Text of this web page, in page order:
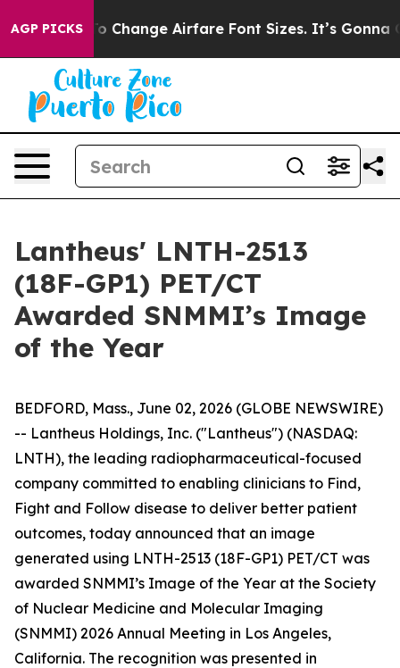
AGP PICKS
To Change Airfare Font Sizes. It’s Gonna Cost
Lantheus' LNTH-2513
(18F-GP1) PET/CT
Awarded SNMMI’s Image
of the Year
BEDFORD, Mass., June 02, 2026 (GLOBE NEWSWIRE)
-- Lantheus Holdings, Inc. ("Lantheus") (NASDAQ:
LNTH), the leading radiopharmaceutical-focused
company committed to enabling clinicians to Find,
Fight and Follow disease to deliver better patient
outcomes, today announced that an image
generated using LNTH-2513 (18F-GP1) PET/CT was
awarded SNMMI’s Image of the Year at the Society
of Nuclear Medicine and Molecular Imaging
(SNMMI) 2026 Annual Meeting in Los Angeles,
California. The recognition was presented in